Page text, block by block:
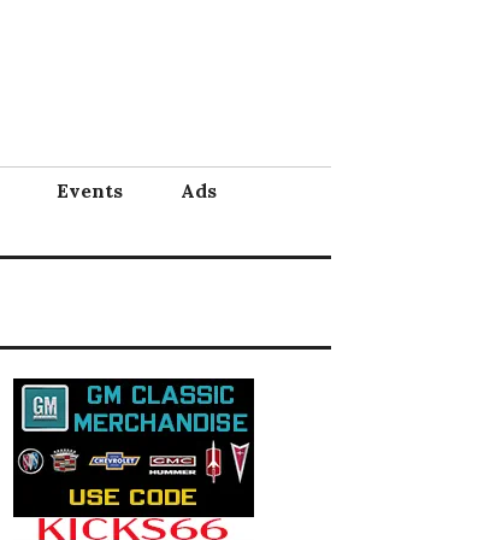
Events
Ads